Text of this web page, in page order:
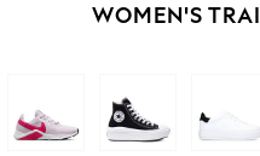
Occasionwear
Sunset Styles
Dresses
WOMEN'S